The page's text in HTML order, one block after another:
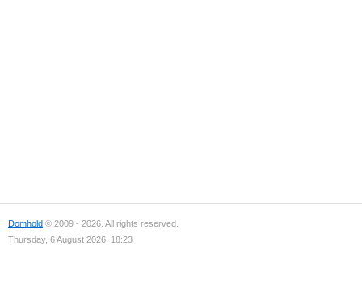
Domhold © 2009 - 2026. All rights reserved.
Thursday, 6 August 2026, 18:23